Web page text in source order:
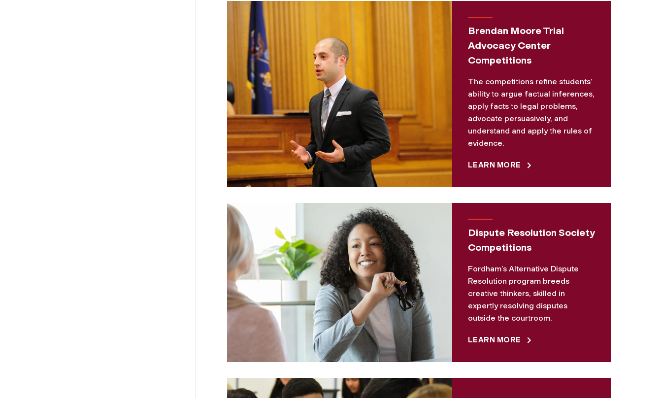
Brendan Moore Trial
Advocacy Center
Competitions
The competitions refine students’
ability to argue factual inferences,
apply facts to legal problems,
advocate persuasively, and
understand and apply the rules of
evidence.
LEARN MORE
Dispute Resolution Society
Competitions
Fordham’s Alternative Dispute
Resolution program breeds
creative thinkers, skilled in
expertly resolving disputes
outside the courtroom.
LEARN MORE